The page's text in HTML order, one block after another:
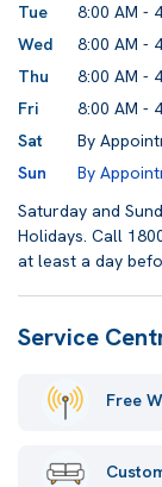
Tue
8:00 AM -
Wed
8:00 AM -
Thu
8:00 AM -
Fri
8:00 AM -
Sat
By
Sun
By
Saturday and
Holidays. Call
at least a day
Service
Free